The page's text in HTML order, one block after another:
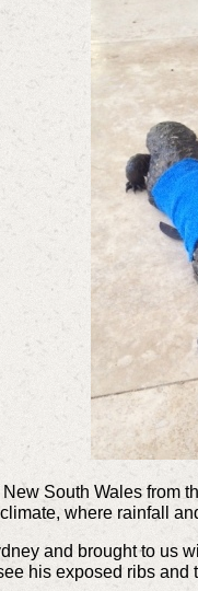
South Wales from
where rainfall
and brought to us
his exposed ribs and